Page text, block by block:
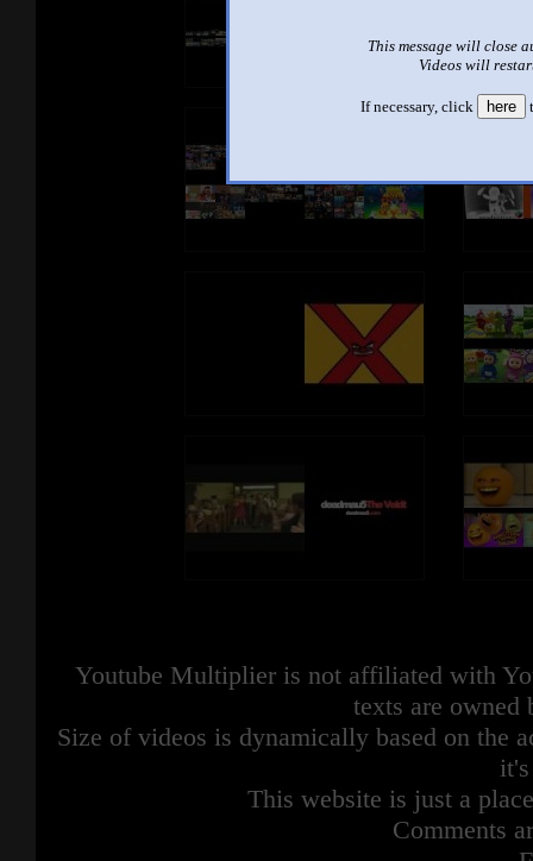
This message will close
Videos will
If necessary, click here
Youtube Multiplier is not affiliated with
texts are owned
Size of videos is dynamically based on the
This website is just a
Comments